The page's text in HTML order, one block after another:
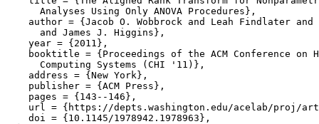
      Analyses Using Only ANOVA Procedures},
author = {Jacob O. Wobbrock and Leah Findlater and
      and James J. Higgins},
    year = {2011},
booktitle = {Proceedings of the ACM Conference on
      Computing Systems (CHI '11)},
    address = {New York},
    publisher = {ACM Press},
    pages = {143--146},
url = {https://depts.washington.edu/acelab/proj/
    doi = {10.1145/1978942.1978963},